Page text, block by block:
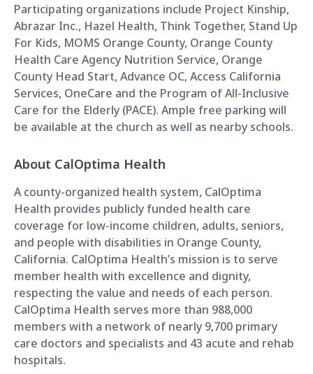
Participating organizations include Project Kinship,
Abrazar Inc., Hazel Health, Think Together, Stand Up
For Kids, MOMS Orange County, Orange County
Health Care Agency Nutrition Service, Orange
County Head Start, Advance OC, Access California
Services, OneCare and the Program of All-Inclusive
Care for the Elderly (PACE). Ample free parking will
be available at the church as well as nearby schools.
About CalOptima Health
A county-organized health system, CalOptima
Health provides publicly funded health care
coverage for low-income children, adults, seniors,
and people with disabilities in Orange County,
California. CalOptima Health’s mission is to serve
member health with excellence and dignity,
respecting the value and needs of each person.
CalOptima Health serves more than 988,000
members with a network of nearly 9,700 primary
care doctors and specialists and 43 acute and rehab
hospitals.